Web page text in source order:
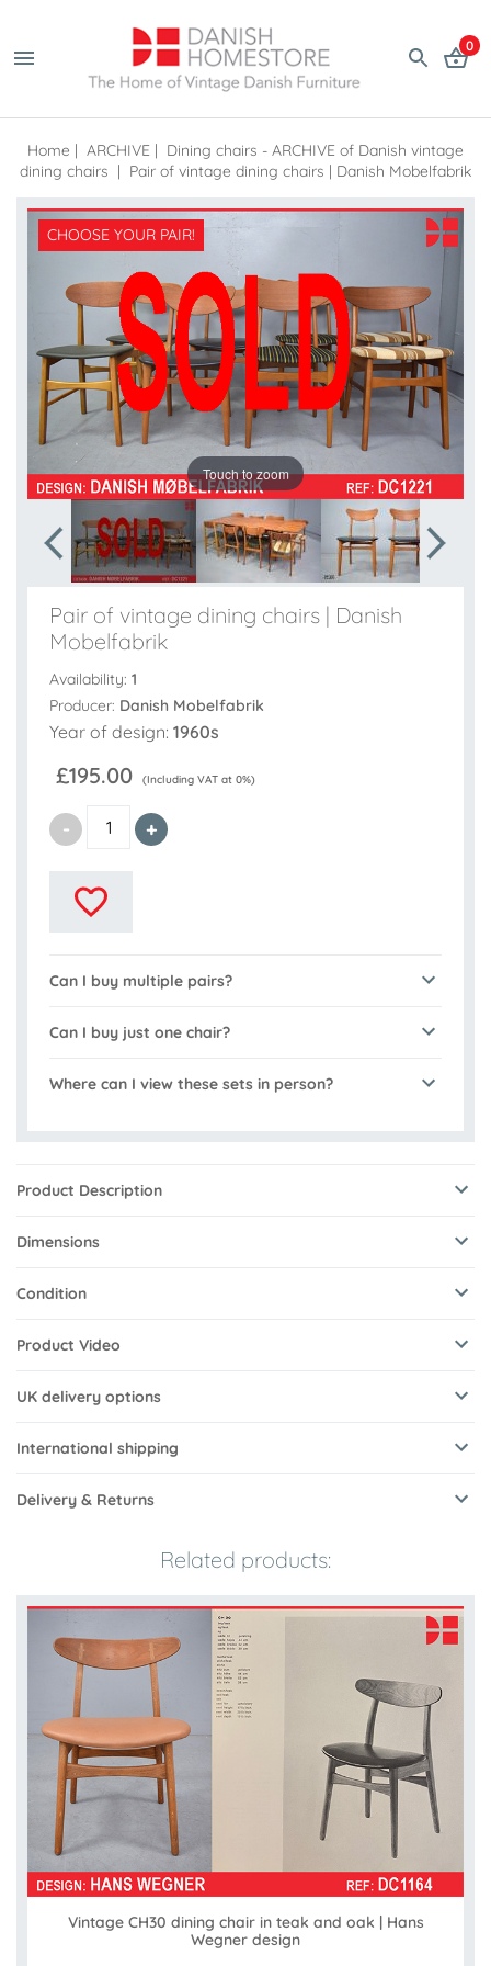
0
Home | ARCHIVE | Dining chairs - ARCHIVE of Danish vintage
dining chairs | Pair of vintage dining chairs | Danish Mobelfabrik
CHOOSE YOUR PAIR!
Touch to zoom
Pair of vintage dining chairs | Danish
Mobelfabrik
Availability: 1
Producer: Danish Mobelfabrik
Year of design: 1960s
£195.00 (Including VAT at 0%)
Can I buy multiple pairs?
Can I buy just one chair?
Where can I view these sets in person?
Product Description
Dimensions
Condition
Product Video
UK delivery options
International shipping
Delivery & Returns
Related products:
Vintage CH30 dining chair in teak and oak | Hans
Wegner design